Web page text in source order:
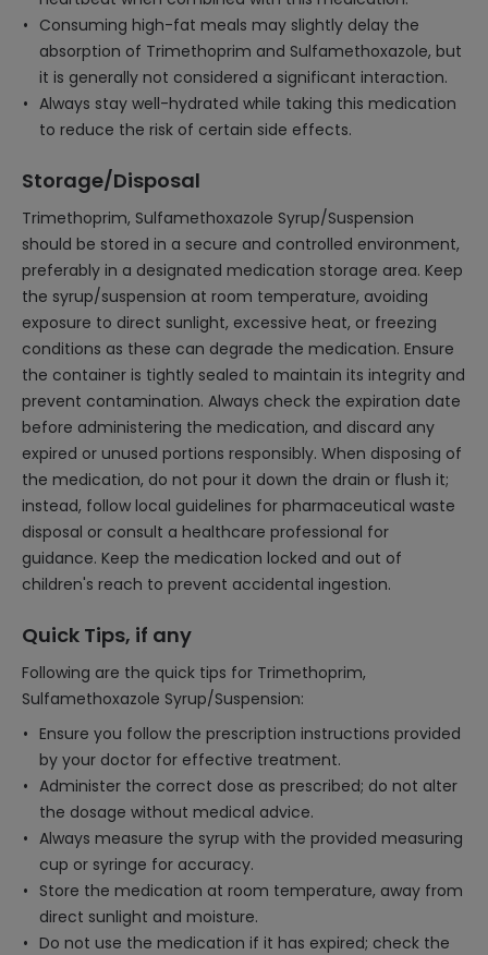
Consuming high-fat meals may slightly delay the
absorption of Trimethoprim and Sulfamethoxazole, but
it is generally not considered a significant interaction.
Always stay well-hydrated while taking this medication
to reduce the risk of certain side effects.
Storage/Disposal
Trimethoprim, Sulfamethoxazole Syrup/Suspension
should be stored in a secure and controlled environment,
preferably in a designated medication storage area. Keep
the syrup/suspension at room temperature, avoiding
exposure to direct sunlight, excessive heat, or freezing
conditions as these can degrade the medication. Ensure
the container is tightly sealed to maintain its integrity and
prevent contamination. Always check the expiration date
before administering the medication, and discard any
expired or unused portions responsibly. When disposing of
the medication, do not pour it down the drain or flush it;
instead, follow local guidelines for pharmaceutical waste
disposal or consult a healthcare professional for
guidance. Keep the medication locked and out of
children's reach to prevent accidental ingestion.
Quick Tips, if any
Following are the quick tips for Trimethoprim,
Sulfamethoxazole Syrup/Suspension:
Ensure you follow the prescription instructions provided
by your doctor for effective treatment.
Administer the correct dose as prescribed; do not alter
the dosage without medical advice.
Always measure the syrup with the provided measuring
cup or syringe for accuracy.
Store the medication at room temperature, away from
direct sunlight and moisture.
Do not use the medication if it has expired; check the